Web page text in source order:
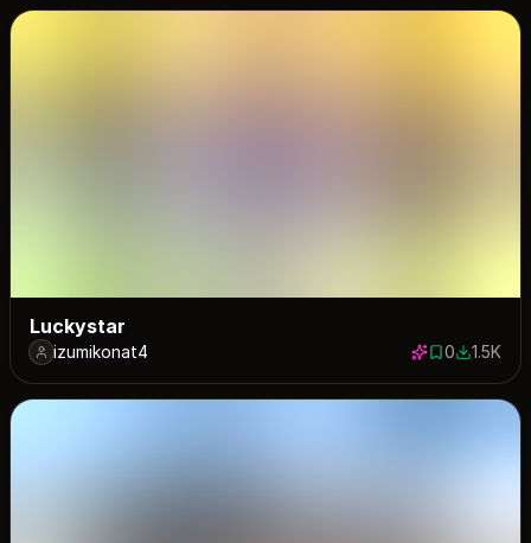
Luckystar
izumikonat4 0 saves
01535
1.5K